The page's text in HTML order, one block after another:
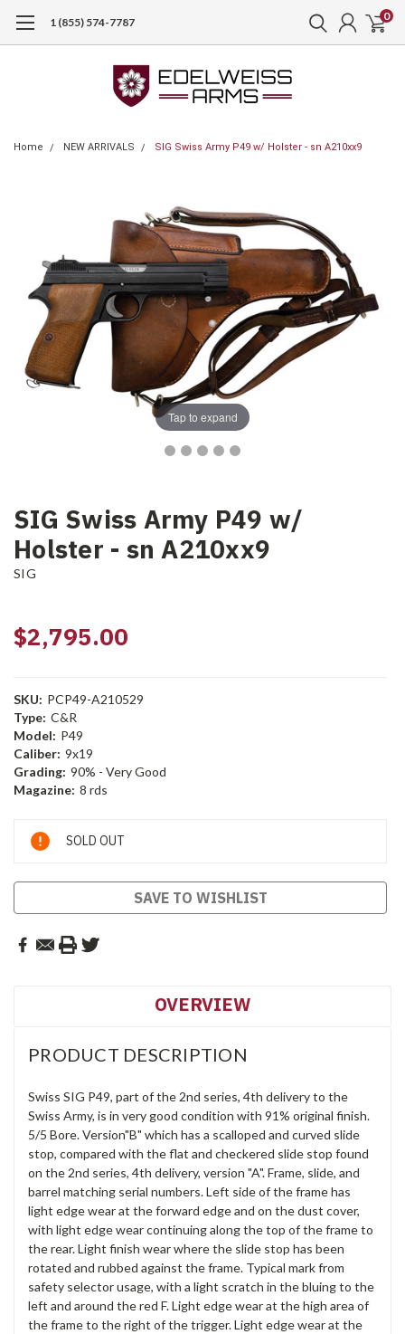
1 (855) 574-7787 0
Home NEW ARRIVALS SIG Swiss Army P49 w/ Holster - sn A210xx9
Tap to expand
SIG Swiss Army P49 w/
Holster - sn A210xx9
SIG
$2,795.00
SKU: PCP49-A210529
Type: C&R
Model: P49
Caliber: 9x19
Grading: 90% - Very Good
Magazine: 8 rds
Current
Stock:
SOLD OUT
SAVE TO WISHLIST
OVERVIEW
PRODUCT DESCRIPTION
Swiss SIG P49, part of the 2nd series, 4th delivery to the
Swiss Army, is in very good condition with 91% original finish.
5/5 Bore. Version"B" which has a scalloped and curved slide
stop, compared with the flat and checkered slide stop found
on the 2nd series, 4th delivery, version "A". Frame, slide, and
barrel matching serial numbers. Left side of the frame has
light edge wear at the forward edge and on the dust cover,
with light edge wear continuing along the top of the frame to
the rear. Light finish wear where the slide stop has been
rotated and rubbed against the frame. Typical mark from
safety selector usage, with a light scratch in the bluing to the
left and around the red F. Light edge wear at the high area of
the frame to the right of the trigger. Light edge wear at the